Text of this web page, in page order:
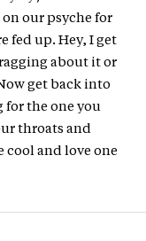
our psyche for
fed up. Hey, I get
about it or
get back into
for the one you
throats and
cool and love one